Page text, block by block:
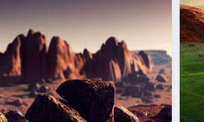
Sitka Mentasta Lake
Sitka Mentasta Lake
Sitka Mentasta Lake